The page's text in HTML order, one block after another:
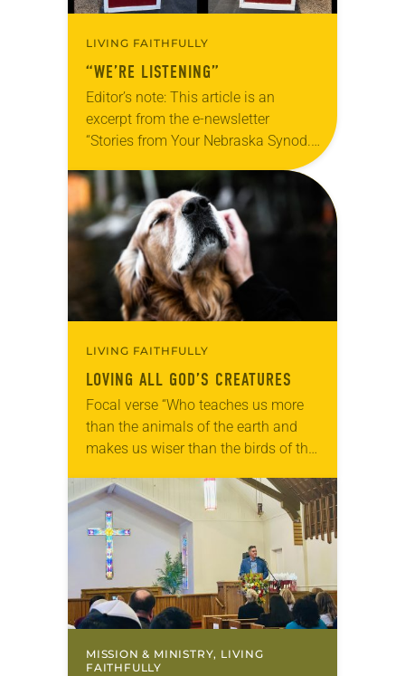
LIVING FAITHFULLY
“WE’RE LISTENING”
Editor’s note: This article is an
excerpt from the e-newsletter
“Stories from Your Nebraska Synod.”
Used by permission from the synod,
Tic Tac Toe Marketing and Erick Hill.
On a…
LIVING FAITHFULLY
LOVING ALL GOD’S CREATURES
Focal verse “Who teaches us more
than the animals of the earth and
makes us wiser than the birds of the
beloved shelter dog,…
MISSION & MINISTRY, LIVING
FAITHFULLY